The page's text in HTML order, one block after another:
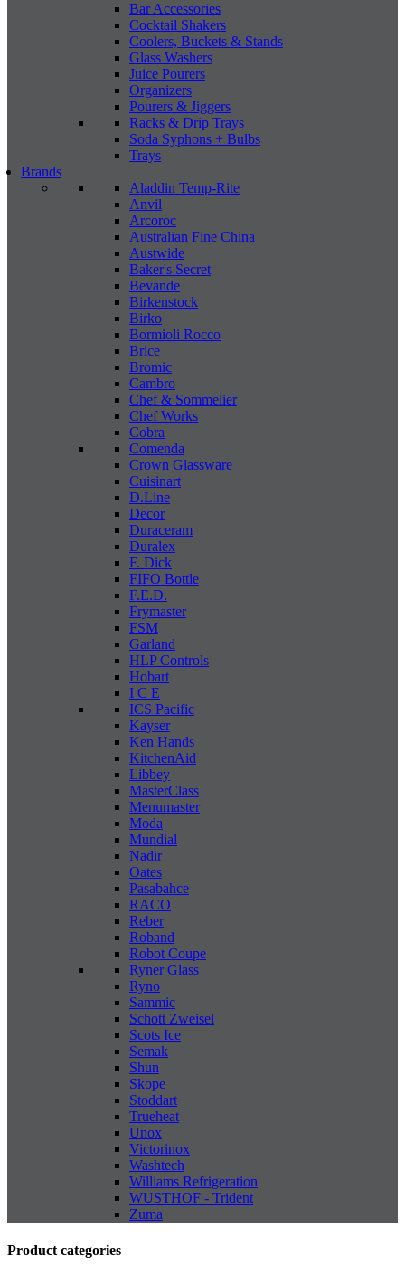
Bar Accessories
Cocktail Shakers
Coolers, Buckets & Stands
Glass Washers
Juice Pourers
Organizers
Pourers & Jiggers
Racks & Drip Trays
Soda Syphons + Bulbs
Trays
Brands
Aladdin Temp-Rite
Anvil
Arcoroc
Australian Fine China
Austwide
Baker's Secret
Bevande
Birkenstock
Birko
Bormioli Rocco
Brice
Bromic
Cambro
Chef & Sommelier
Chef Works
Cobra
Comenda
Crown Glassware
Cuisinart
D.Line
Decor
Duraceram
Duralex
F. Dick
FIFO Bottle
F.E.D.
Frymaster
FSM
Garland
HLP Controls
Hobart
I C E
ICS Pacific
Kayser
Ken Hands
KitchenAid
Libbey
MasterClass
Menumaster
Moda
Mundial
Nadir
Oates
Pasabahce
RACO
Reber
Roband
Robot Coupe
Ryner Glass
Ryno
Sammic
Schott Zweisel
Scots Ice
Semak
Shun
Skope
Stoddart
Trueheat
Unox
Victorinox
Washtech
Williams Refrigeration
WUSTHOF - Trident
Zuma
Product categories